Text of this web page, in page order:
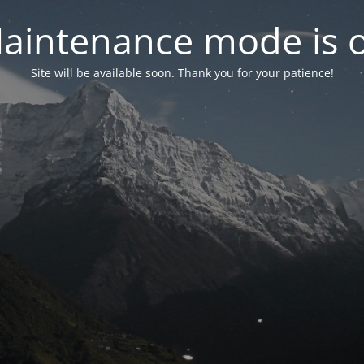
mode is
Site will be available soon. Thank you for your patience!